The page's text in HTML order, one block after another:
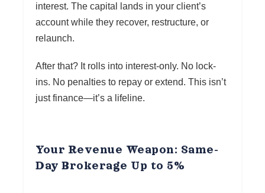
interest. The capital lands in your client’s
account while they recover, restructure, or
relaunch.
After that? It rolls into interest-only. No lock-
ins. No penalties to repay or extend. This isn’t
just finance—it’s a lifeline.
Your Revenue Weapon: Same-
Day Brokerage Up to 5%